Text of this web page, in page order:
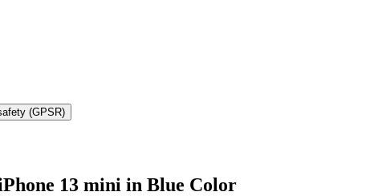
(GPSR)
13 mini in Blue Color